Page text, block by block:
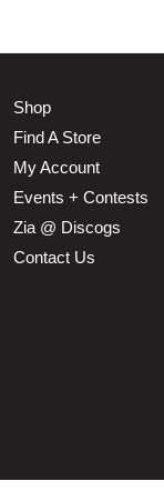
Shop
Find A Store
My Account
Events + Contests
Zia @ Discogs
Contact Us